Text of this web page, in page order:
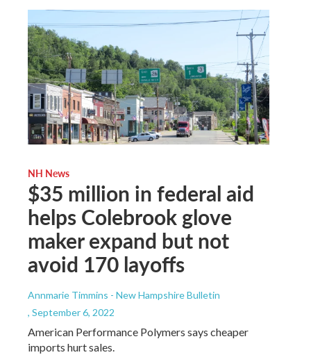
NH News
$35 million in federal aid
helps Colebrook glove
maker expand but not
avoid 170 layoffs
Annmarie Timmins - New Hampshire Bulletin
, September 6, 2022
American Performance Polymers says cheaper
imports hurt sales.